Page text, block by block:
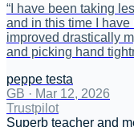
“ I have been taking
and in this time I have
improved drastically
and picking hand
peppe testa
GB · Mar 12, 2026
Trustpilot
Superb teacher and